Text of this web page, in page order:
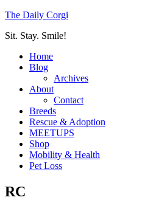
The Daily Corgi
Sit. Stay. Smile!
Home
Blog
Archives
About
Contact
Breeds
Rescue & Adoption
MEETUPS
Shop
Mobility & Health
Pet Loss
RC